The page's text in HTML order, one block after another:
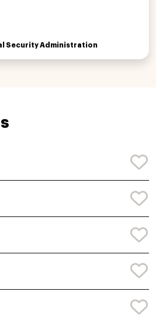
Security Administration